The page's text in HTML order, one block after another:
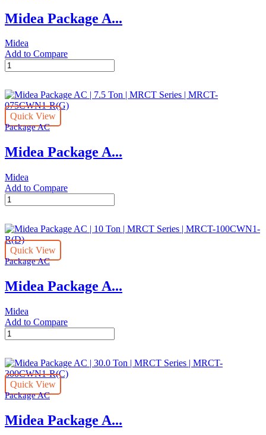
Series
|
050CWN1-
R(G)
quantity
Midea Package A...
Midea
Add to Compare
Midea
Package
|
8.5
Ton
|
Series
|
085CWN1-
R(G)
quantity
Quick View
Package AC
Midea Package A...
Midea
Add to Compare
Midea
Package
|
7.5
Ton
|
Series
|
075CWN1-
R(G)
quantity
Quick View
Package AC
Midea Package A...
Midea
Add to Compare
Midea
Package
|
10
Ton
|
Series
|
Quick View
Package AC
Midea Package A...